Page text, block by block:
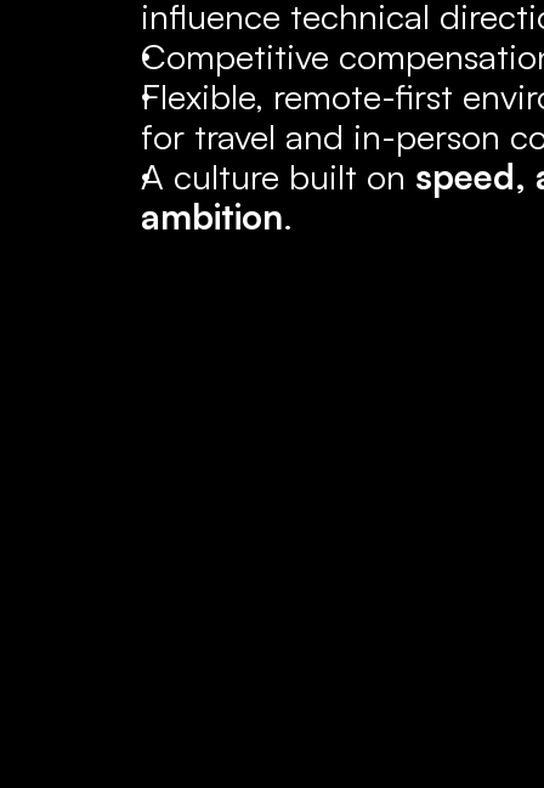
influence technical
Competitive
Flexible, remote-first
for travel and in-person
A culture built on speed,
ambition.